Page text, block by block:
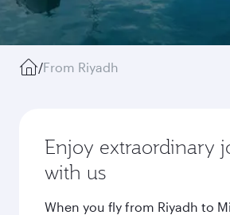
/From Riyadh
Enjoy extraordinary
with us
When you fly from Riyadh to